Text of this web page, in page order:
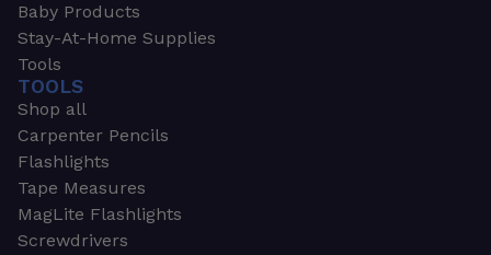
Baby Products
Stay-At-Home Supplies
Tools
TOOLS
Shop all
Carpenter Pencils
Flashlights
Tape Measures
MagLite Flashlights
Screwdrivers